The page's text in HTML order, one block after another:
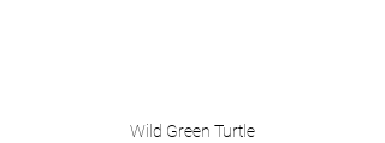
Wild Green Turtle